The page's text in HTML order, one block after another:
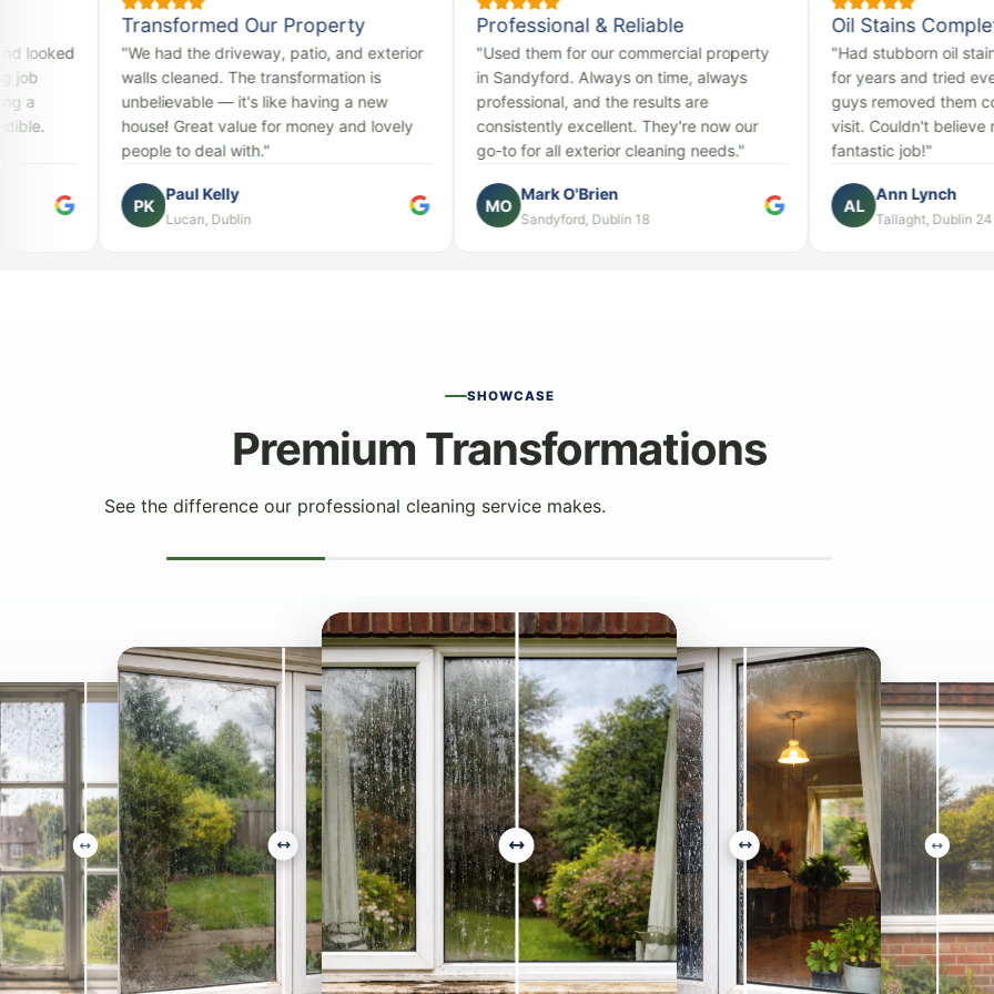
Transformed Our Property
"We had the driveway, patio, and exterior
walls cleaned. The transformation is
unbelievable — it's like having a new
house! Great value for money and lovely
people to deal with."
PK
Paul Kelly
Lucan, Dublin
Professional & Reliable
"Used them for our commercial property
in Sandyford. Always on time, always
professional, and the results are
consistently excellent. They're now our
go-to for all exterior cleaning needs."
MO
Mark O'Brien
Sandyford, Dublin 18
Oil Stains Completely Gone
"Had stubborn oil stains on our
for years and tried everything.
guys removed them completely in
visit. Couldn't believe my eyes.
fantastic job!"
AL
Ann Lynch
Tallaght, Dublin 24
SHOWCASE
Premium Transformations
See the difference our professional cleaning service makes.